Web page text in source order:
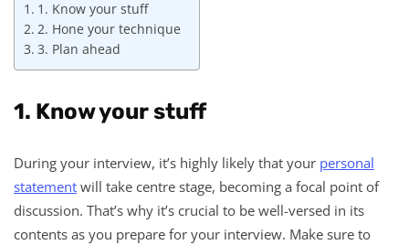
1. Know your stuff
2. Hone your technique
3. Plan ahead
1. Know your stuff
During your interview, it’s highly likely that your personal
statement will take centre stage, becoming a focal point of
discussion. That’s why it’s crucial to be well-versed in its
contents as you prepare for your interview. Make sure to